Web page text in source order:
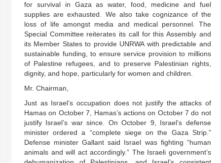
for survival in Gaza as water, food, medicine and fuel
supplies are exhausted. We also take cognizance of the
loss of life amongst media and medical personnel. The
Special Committee reiterates its call for this Assembly and
its Member States to provide UNRWA with predictable and
sustainable funding, to ensure service provision to millions
of Palestine refugees, and to preserve Palestinian rights,
dignity, and hope, particularly for women and children.
Mr. Chairman,
Just as Israel’s occupation does not justify the attacks of
Hamas on October 7, Hamas’s actions on October 7 do not
justify Israel’s war since. On October 9, Israel’s defense
minister ordered a “complete siege on the Gaza Strip.”
Defense minister Gallant said Israel was fighting “human
animals and will act accordingly.” The Israeli government’s